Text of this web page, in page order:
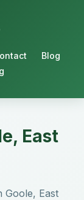
Blog
East
Goole, East